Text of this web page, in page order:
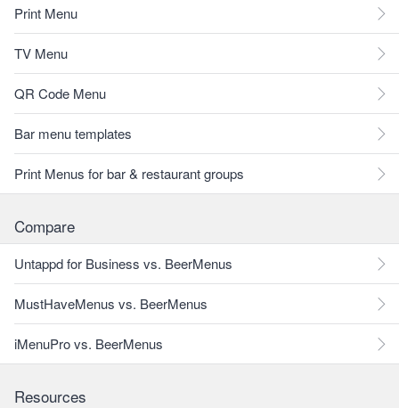
Print Menu
TV Menu
QR Code Menu
Bar menu templates
Print Menus for bar & restaurant groups
Compare
Untappd for Business vs. BeerMenus
MustHaveMenus vs. BeerMenus
iMenuPro vs. BeerMenus
Resources